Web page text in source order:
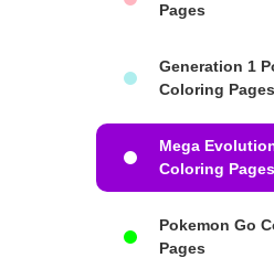
Pages
Generation 1
Coloring Pages
Mega
Coloring Pages
Pokemon Go
Pages